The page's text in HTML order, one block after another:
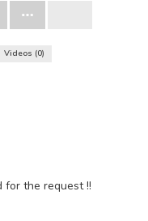
Videos 0
for the request !!